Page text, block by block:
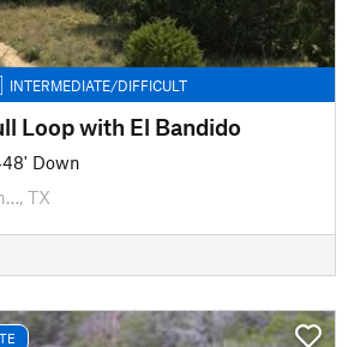
INTERMEDIATE/DIFFICULT
Loop with El Bandido
Down
TX